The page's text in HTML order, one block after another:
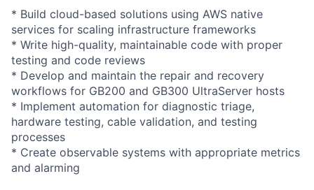
* Build cloud-based solutions using AWS native
services for scaling infrastructure frameworks
* Write high-quality, maintainable code with proper
testing and code reviews
* Develop and maintain the repair and recovery
workflows for GB200 and GB300 UltraServer hosts
* Implement automation for diagnostic triage,
hardware testing, cable validation, and testing
processes
* Create observable systems with appropriate metrics
and alarming